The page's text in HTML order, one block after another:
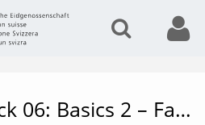
M365 Video Hack 06: Basics 2 – Fast communication & avoid file chaos